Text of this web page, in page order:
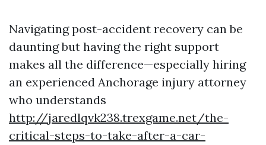
Navigating post-accident recovery can be
daunting but having the right support
makes all the difference—especially hiring
an experienced Anchorage injury attorney
who understands
http://jaredlqvk238.trexgame.net/the-
critical-steps-to-take-after-a-car-